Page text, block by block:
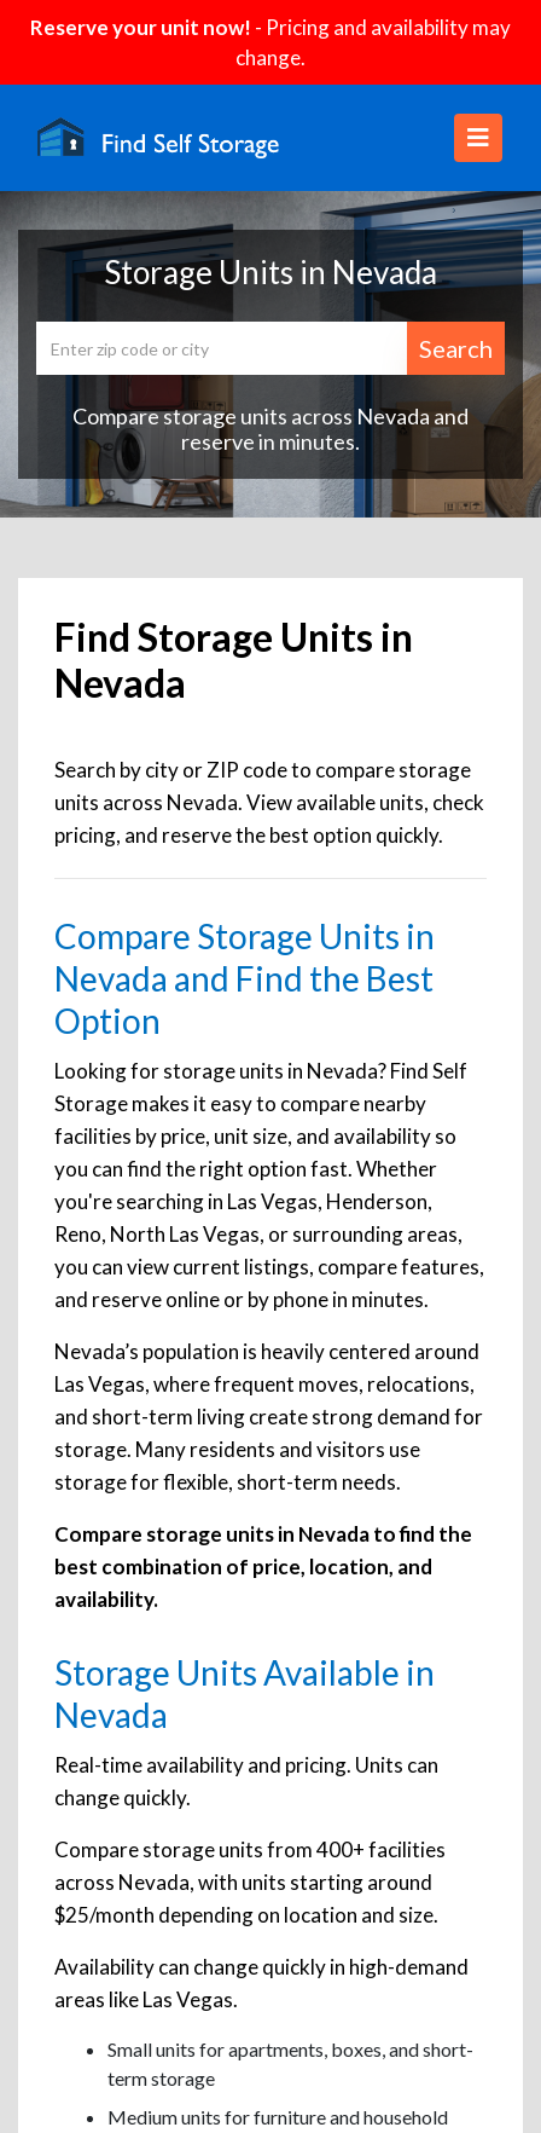
Reserve your unit now! - Pricing and availability may
change.
Storage Units in Nevada
Search
Compare storage units across Nevada and
reserve in minutes.
Find Storage Units in
Nevada
Search by city or ZIP code to compare storage
units across Nevada. View available units, check
pricing, and reserve the best option quickly.
Compare Storage Units in
Nevada and Find the Best
Option
Looking for storage units in Nevada? Find Self
Storage makes it easy to compare nearby
facilities by price, unit size, and availability so
you can find the right option fast. Whether
you're searching in Las Vegas, Henderson,
Reno, North Las Vegas, or surrounding areas,
you can view current listings, compare features,
and reserve online or by phone in minutes.
Nevada’s population is heavily centered around
Las Vegas, where frequent moves, relocations,
and short-term living create strong demand for
storage. Many residents and visitors use
storage for flexible, short-term needs.
Compare storage units in Nevada to find the
best combination of price, location, and
availability.
Storage Units Available in
Nevada
Real-time availability and pricing. Units can
change quickly.
Compare storage units from 400+ facilities
across Nevada, with units starting around
$25/month depending on location and size.
Availability can change quickly in high-demand
areas like Las Vegas.
Small units for apartments, boxes, and short-
term storage
Medium units for furniture and household